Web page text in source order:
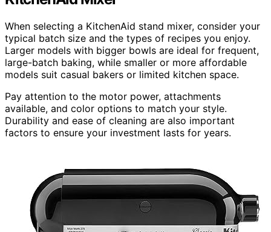
When selecting a KitchenAid stand mixer, consider your
typical batch size and the types of recipes you enjoy.
Larger models with bigger bowls are ideal for frequent,
large-batch baking, while smaller or more affordable
models suit casual bakers or limited kitchen space.
Pay attention to the motor power, attachments
available, and color options to match your style.
Durability and ease of cleaning are also important
factors to ensure your investment lasts for years.